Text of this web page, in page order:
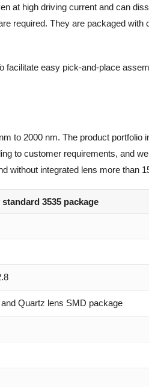
at high driving current and can
required. They are packaged
facilitate easy pick-and-place
to 2000 nm. The product
to customer requirements, and
integrated lens more than
3535 package
Quartz lens SMD package